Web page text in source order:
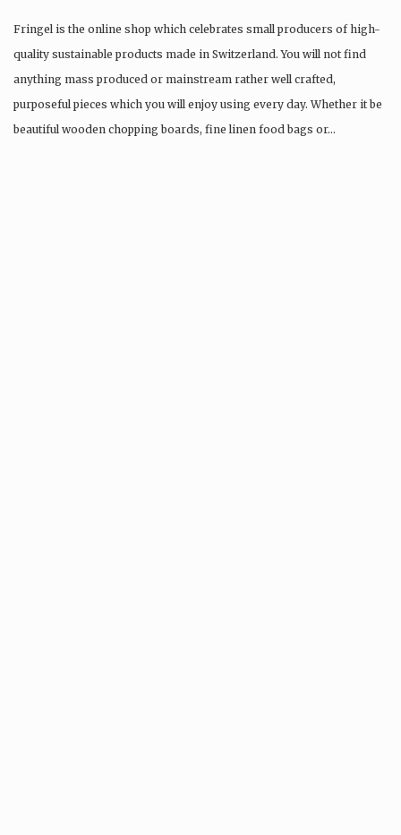
Fringel is the online shop which celebrates small producers of high-
quality sustainable products made in Switzerland. You will not find
anything mass produced or mainstream rather well crafted,
purposeful pieces which you will enjoy using every day. Whether it be
beautiful wooden chopping boards, fine linen food bags or…